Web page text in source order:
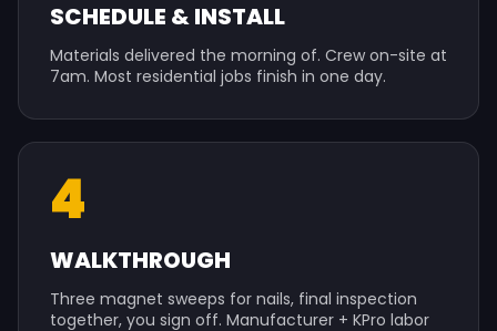
SCHEDULE & INSTALL
Materials delivered the morning of. Crew on-site at
7am. Most residential jobs finish in one day.
4
WALKTHROUGH
Three magnet sweeps for nails, final inspection
together, you sign off. Manufacturer + KPro labor